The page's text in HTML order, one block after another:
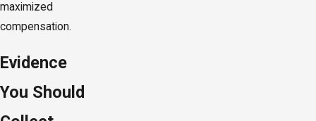
maximized
compensation.
Evidence
You Should